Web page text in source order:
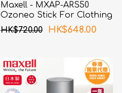
Maxell - MXAP-ARS50
Ozoneo Stick For Clothing
and Shoes
HK$720.00 HK$648.00